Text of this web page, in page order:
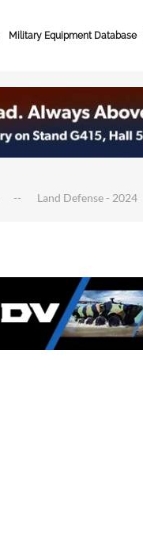
Military Equipment Database
Land Defense - 2024